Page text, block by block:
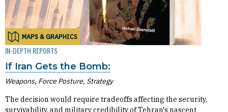
MAPS & GRAPHICS
IN-DEPTH REPORTS
If Iran Gets the Bomb:
Weapons, Force Posture, Strategy
The decision would require tradeoffs affecting the security,
survivability, and military credibility of Tehran's nascent